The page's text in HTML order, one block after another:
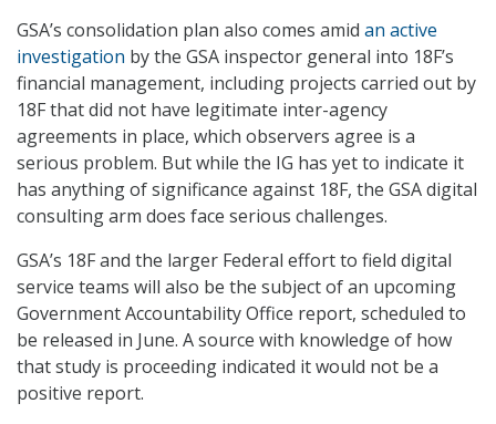
GSA’s consolidation plan also comes amid an active
investigation by the GSA inspector general into 18F’s
financial management, including projects carried out by
18F that did not have legitimate inter-agency
agreements in place, which observers agree is a
serious problem. But while the IG has yet to indicate it
has anything of significance against 18F, the GSA digital
consulting arm does face serious challenges.
GSA’s 18F and the larger Federal effort to field digital
service teams will also be the subject of an upcoming
Government Accountability Office report, scheduled to
be released in June. A source with knowledge of how
that study is proceeding indicated it would not be a
positive report.